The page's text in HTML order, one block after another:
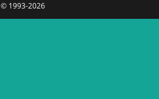
© 1993-2026